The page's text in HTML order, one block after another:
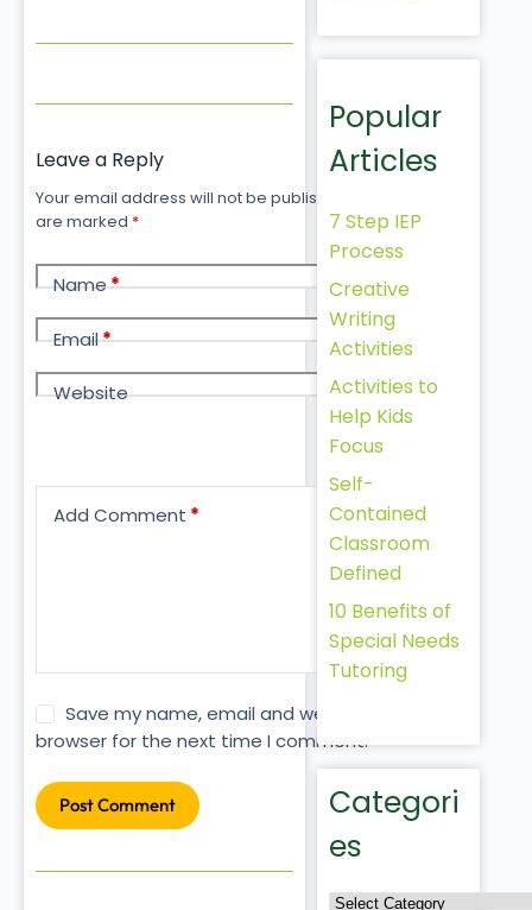
Leave a Reply
Your email address will not be published.
are marked *
Name*
Email*
Website
Add Comment *
Save my name, email and website in this
browser for the next time I comment.
Post Comment
Popular
Articles
7 Step IEP
Process
Creative
Writing
Activities
Activities to
Help Kids
Focus
Self-
Contained
Classroom
Defined
10 Benefits of
Special Needs
Tutoring
Categori
es